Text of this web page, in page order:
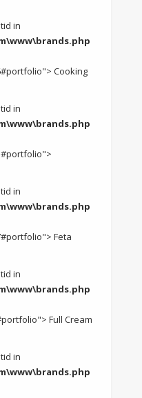
in
Cooking
in
in
Feta
in
Full Cream
in